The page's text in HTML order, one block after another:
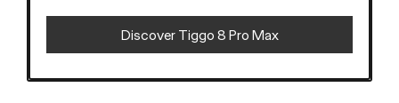
Discover Tiggo 8 Pro Max